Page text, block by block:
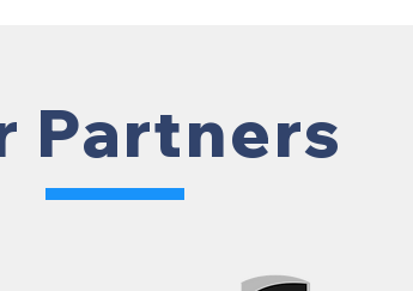
Partners